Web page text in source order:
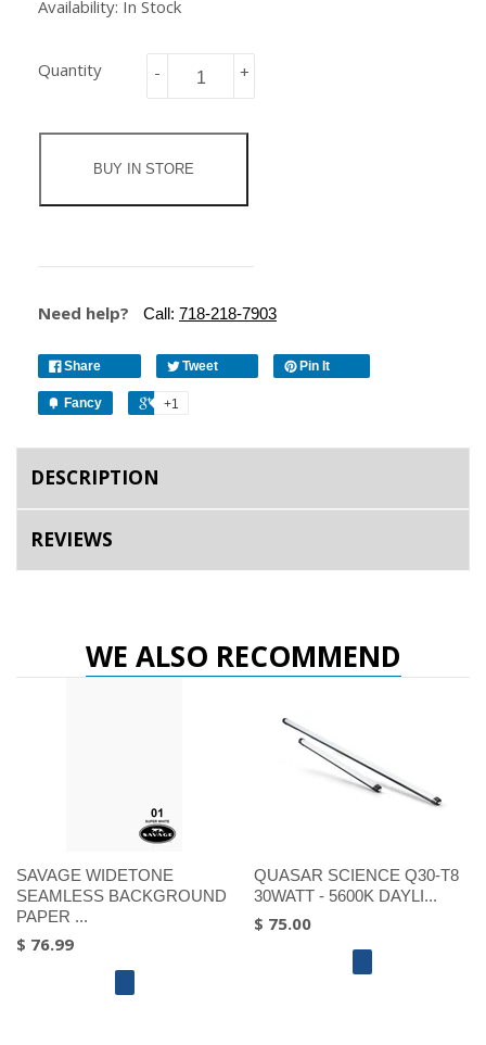
Availability: In Stock
Quantity +
-
BUY IN STORE
Need help? Call: 718-218-7903
Share Tweet Pin It
Fancy +1
DESCRIPTION
REVIEWS
WE ALSO RECOMMEND
SAVAGE WIDETONE
SEAMLESS BACKGROUND
PAPER ...
$ 76.99
QUASAR SCIENCE Q30-T8
30WATT - 5600K DAYLI...
$ 75.00